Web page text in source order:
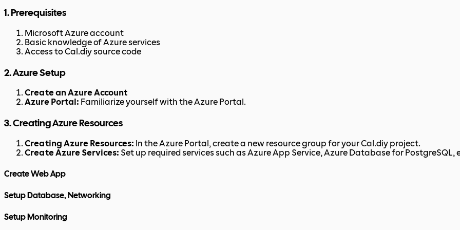
1. Prerequisites
Microsoft Azure account
Basic knowledge of Azure services
Access to Cal.diy source code
2. Azure Setup
Create an Azure Account
Azure Portal: Familiarize yourself with the Azure Portal.
3. Creating Azure Resources
Creating Azure Resources: In the Azure Portal, create a new resource group for your Cal.diy project.
Create Azure Services: Set up required services such as Azure App Service, Azure Database for PostgreSQL,
Create Web App
Setup Database, Networking
Setup Monitoring